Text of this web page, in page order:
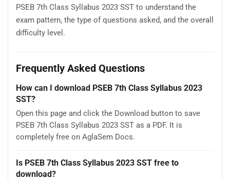
PSEB 7th Class Syllabus 2023 SST to understand the
exam pattern, the type of questions asked, and the overall
difficulty level.
Frequently Asked Questions
How can I download PSEB 7th Class Syllabus 2023
SST?
Open this page and click the Download button to save
PSEB 7th Class Syllabus 2023 SST as a PDF. It is
completely free on AglaSem Docs.
Is PSEB 7th Class Syllabus 2023 SST free to
download?